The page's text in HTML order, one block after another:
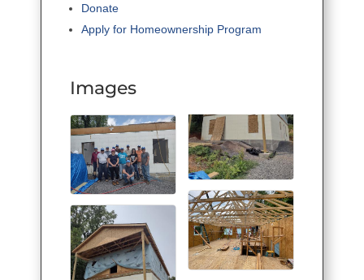
Donate
Apply for Homeownership Program
Images